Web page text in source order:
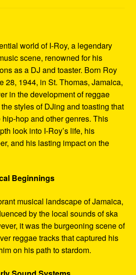
world of I-Roy, a legendary
scene, renowned for his
as a DJ and toaster. Born Roy
28, 1944, in St. Thomas, Jamaica,
in the development of reggae
styles of DJing and toasting that
hop and other genres. This
look into I-Roy’s life, his
and his lasting impact on the
Beginnings
musical landscape of Jamaica,
by the local sounds of ska
it was the burgeoning scene of
reggae tracks that captured his
on his path to stardom.